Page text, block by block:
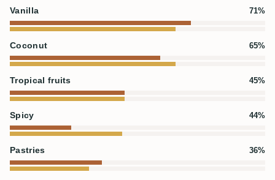
Vanilla 71%
Coconut 65%
Tropical fruits 45%
Spicy 44%
Pastries 36%